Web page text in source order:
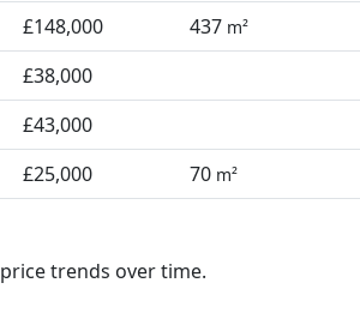
£148,000 437 m²
£38,000
£43,000
£25,000 70 m²
trends over time.